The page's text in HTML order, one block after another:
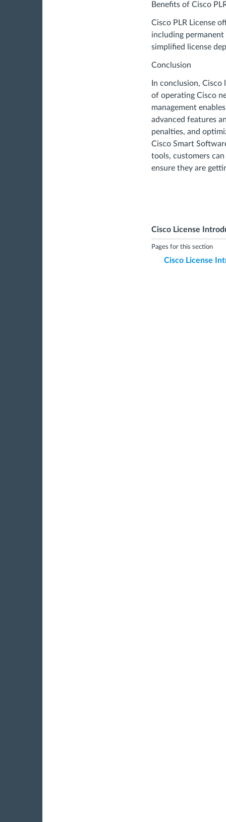
Benefits of Cisco
Cisco PLR License
including
simplified license
Conclusion
In conclusion, Cisco
of operating Cisco
management
advanced features
penalties, and
Cisco Smart
tools, customers
ensure they are
Cisco License
Pages for this section
Cisco License